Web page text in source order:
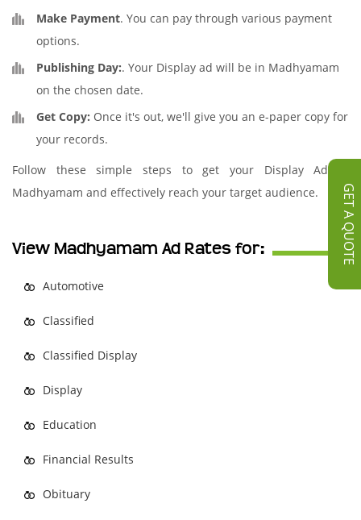
GET A QUOTE
Make Payment. You can pay through various payment
options.
Publishing Day:. Your Display ad will be in Madhyamam
on the chosen date.
Get Copy: Once it's out, we'll give you an e-paper copy for
your records.
Follow these simple steps to get your Display Ad in
Madhyamam and effectively reach your target audience.
View Madhyamam Ad Rates for:
Automotive
Classified
Classified Display
Display
Education
Financial Results
Obituary